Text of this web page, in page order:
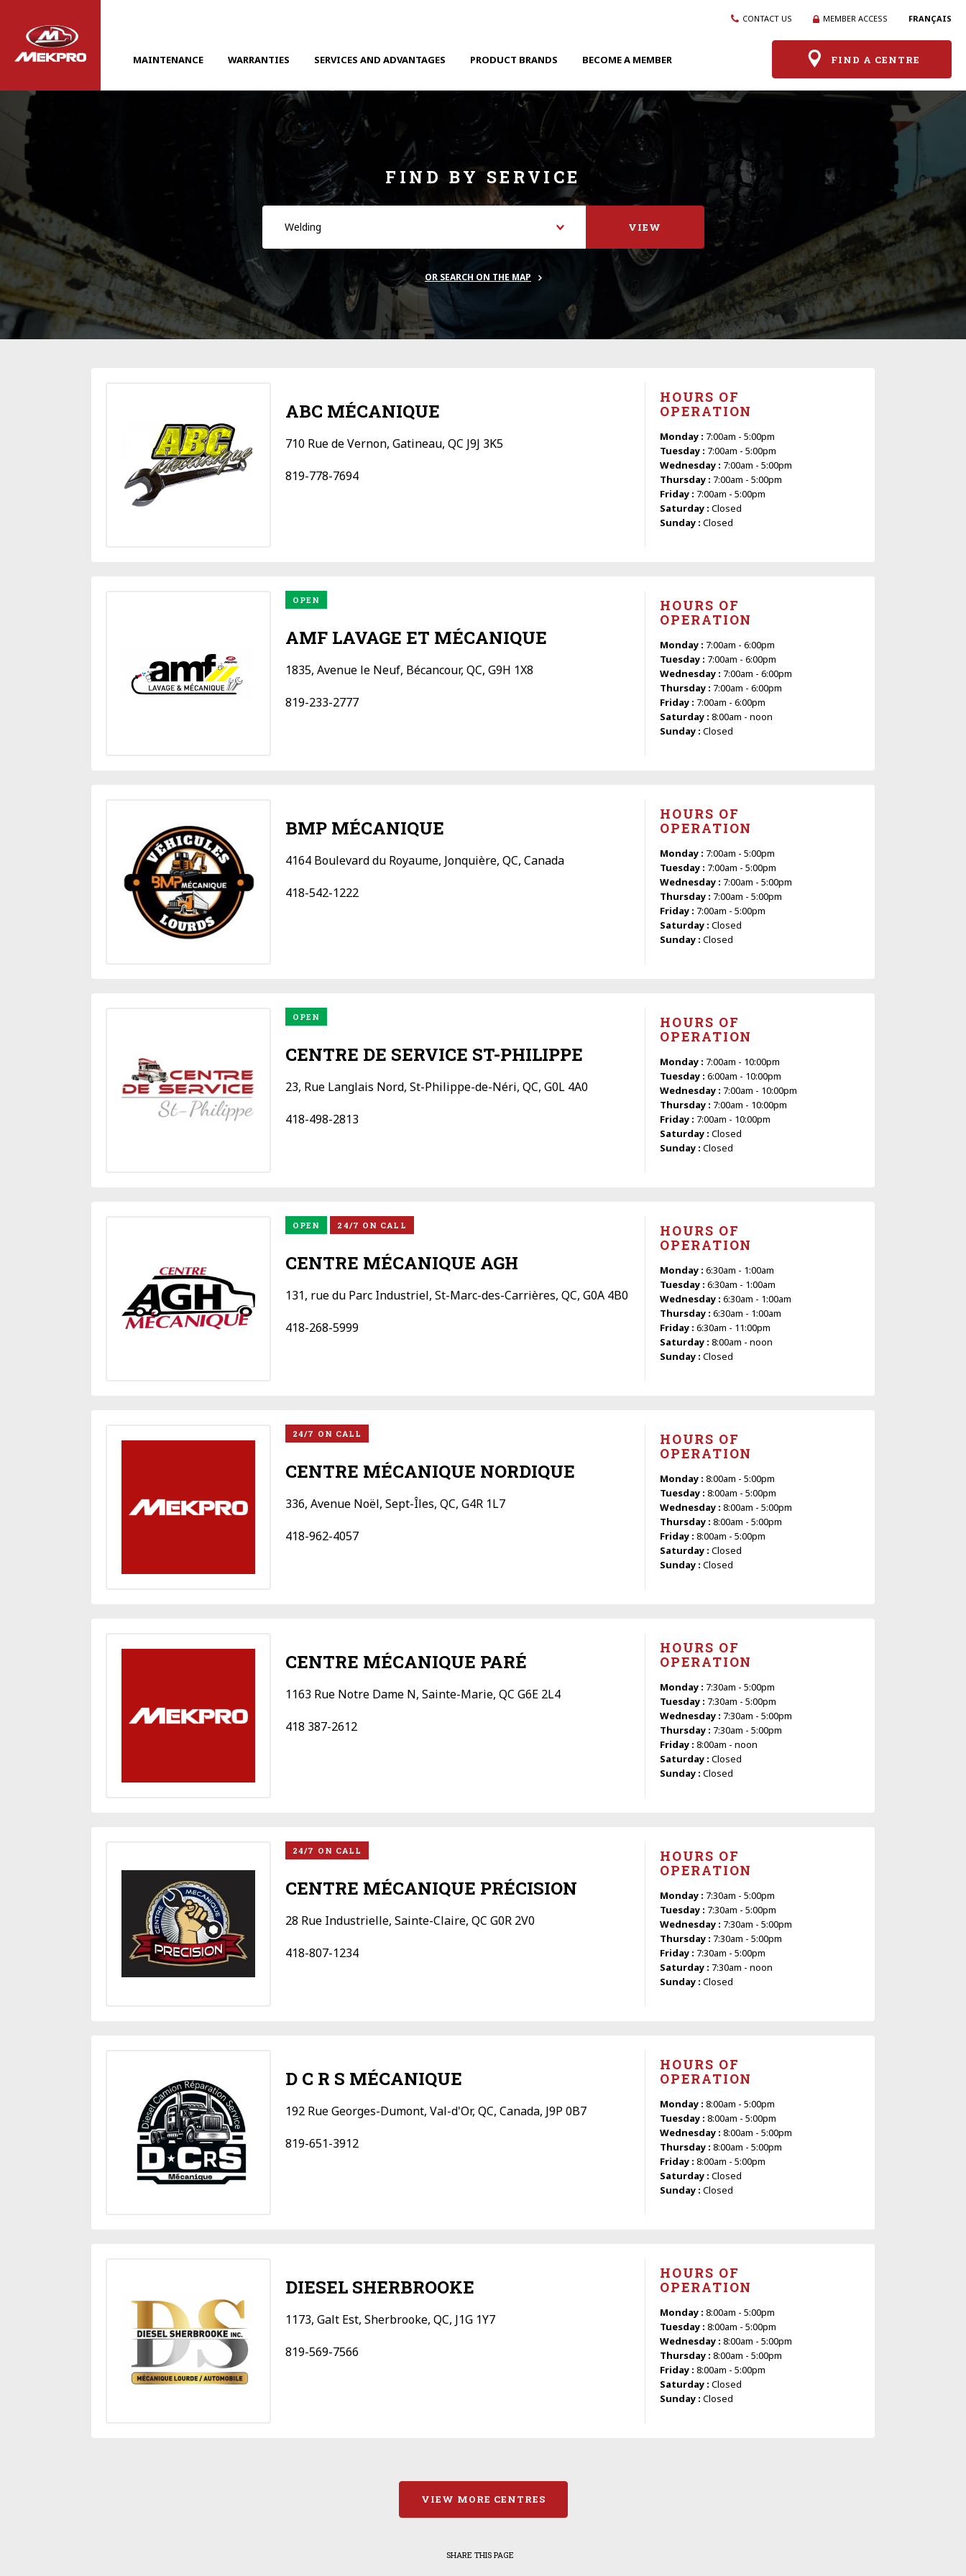
CONTACT US MEMBER ACCESS FRANÇAIS
MAINTENANCE WARRANTIES SERVICES AND ADVANTAGES PRODUCT BRANDS BECOME A MEMBER FIND A CENTRE
FIND BY SERVICE
VIEW
OR SEARCH ON THE MAP
ABC MÉCANIQUE
710 Rue de Vernon, Gatineau, QC J9J 3K5
819-778-7694
HOURS OF
OPERATION
Monday : 7:00am - 5:00pm
Tuesday : 7:00am - 5:00pm
Wednesday : 7:00am - 5:00pm
Thursday : 7:00am - 5:00pm
Friday : 7:00am - 5:00pm
Saturday : Closed
Sunday : Closed
OPEN
AMF LAVAGE ET MÉCANIQUE
1835, Avenue le Neuf, Bécancour, QC, G9H 1X8
819-233-2777
HOURS OF
OPERATION
Monday : 7:00am - 6:00pm
Tuesday : 7:00am - 6:00pm
Wednesday : 7:00am - 6:00pm
Thursday : 7:00am - 6:00pm
Friday : 7:00am - 6:00pm
Saturday : 8:00am - noon
Sunday : Closed
BMP MÉCANIQUE
4164 Boulevard du Royaume, Jonquière, QC, Canada
418-542-1222
HOURS OF
OPERATION
Monday : 7:00am - 5:00pm
Tuesday : 7:00am - 5:00pm
Wednesday : 7:00am - 5:00pm
Thursday : 7:00am - 5:00pm
Friday : 7:00am - 5:00pm
Saturday : Closed
Sunday : Closed
OPEN
CENTRE DE SERVICE ST-PHILIPPE
23, Rue Langlais Nord, St-Philippe-de-Néri, QC, G0L 4A0
418-498-2813
HOURS OF
OPERATION
Monday : 7:00am - 10:00pm
Tuesday : 6:00am - 10:00pm
Wednesday : 7:00am - 10:00pm
Thursday : 7:00am - 10:00pm
Friday : 7:00am - 10:00pm
Saturday : Closed
Sunday : Closed
OPEN 24/7 ON CALL
CENTRE MÉCANIQUE AGH
131, rue du Parc Industriel, St-Marc-des-Carrières, QC, G0A 4B0
418-268-5999
HOURS OF
OPERATION
Monday : 6:30am - 1:00am
Tuesday : 6:30am - 1:00am
Wednesday : 6:30am - 1:00am
Thursday : 6:30am - 1:00am
Friday : 6:30am - 11:00pm
Saturday : 8:00am - noon
Sunday : Closed
24/7 ON CALL
CENTRE MÉCANIQUE NORDIQUE
336, Avenue Noël, Sept-Îles, QC, G4R 1L7
418-962-4057
HOURS OF
OPERATION
Monday : 8:00am - 5:00pm
Tuesday : 8:00am - 5:00pm
Wednesday : 8:00am - 5:00pm
Thursday : 8:00am - 5:00pm
Friday : 8:00am - 5:00pm
Saturday : Closed
Sunday : Closed
CENTRE MÉCANIQUE PARÉ
1163 Rue Notre Dame N, Sainte-Marie, QC G6E 2L4
418 387-2612
HOURS OF
OPERATION
Monday : 7:30am - 5:00pm
Tuesday : 7:30am - 5:00pm
Wednesday : 7:30am - 5:00pm
Thursday : 7:30am - 5:00pm
Friday : 8:00am - noon
Saturday : Closed
Sunday : Closed
24/7 ON CALL
CENTRE MÉCANIQUE PRÉCISION
28 Rue Industrielle, Sainte-Claire, QC G0R 2V0
418-807-1234
HOURS OF
OPERATION
Monday : 7:30am - 5:00pm
Tuesday : 7:30am - 5:00pm
Wednesday : 7:30am - 5:00pm
Thursday : 7:30am - 5:00pm
Friday : 7:30am - 5:00pm
Saturday : 7:30am - noon
Sunday : Closed
D C R S MÉCANIQUE
192 Rue Georges-Dumont, Val-d'Or, QC, Canada, J9P 0B7
819-651-3912
HOURS OF
OPERATION
Monday : 8:00am - 5:00pm
Tuesday : 8:00am - 5:00pm
Wednesday : 8:00am - 5:00pm
Thursday : 8:00am - 5:00pm
Friday : 8:00am - 5:00pm
Saturday : Closed
Sunday : Closed
DIESEL SHERBROOKE
1173, Galt Est, Sherbrooke, QC, J1G 1Y7
819-569-7566
HOURS OF
OPERATION
Monday : 8:00am - 5:00pm
Tuesday : 8:00am - 5:00pm
Wednesday : 8:00am - 5:00pm
Thursday : 8:00am - 5:00pm
Friday : 8:00am - 5:00pm
Saturday : Closed
Sunday : Closed
VIEW MORE CENTRES
SHARE THIS PAGE